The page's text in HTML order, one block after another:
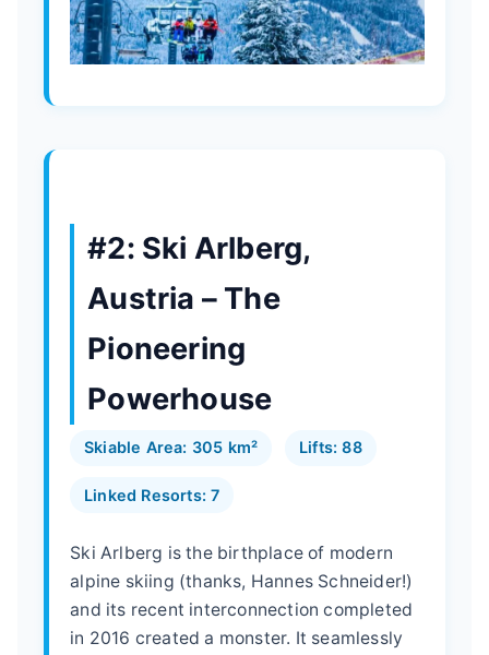
#2: Ski Arlberg,
Austria – The
Pioneering
Powerhouse
Skiable Area: 305 km² Lifts: 88
Linked Resorts: 7
Ski Arlberg is the birthplace of modern
alpine skiing (thanks, Hannes Schneider!)
and its recent interconnection completed
in 2016 created a monster. It seamlessly